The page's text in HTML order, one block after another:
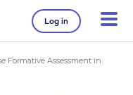
Log in
Formative Assessment in